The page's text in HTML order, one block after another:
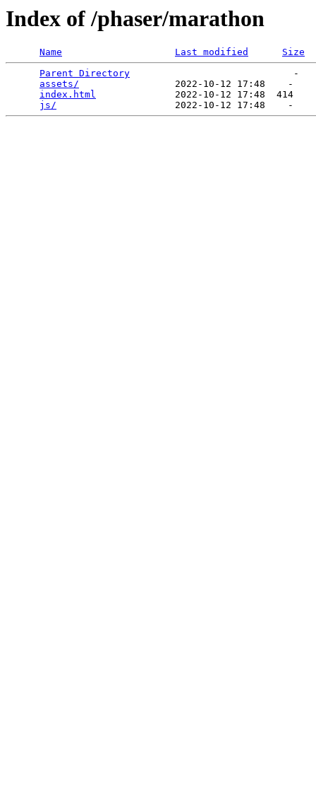
Index of /phaser/marathon
Name Last modified
Size
Parent Directory
                             -
assets/
                 2022-10-12 17:48    -
index.html
              2022-10-12 17:48  414
js/